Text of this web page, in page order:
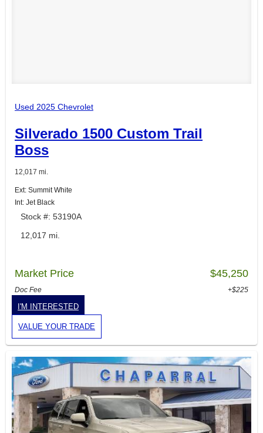
Used 2025 Chevrolet
Silverado 1500 Custom Trail
Boss
12,017 mi.
Ext: Summit White
Int: Jet Black
Stock #: 53190A
12,017 mi.
Market Price $45,250
Doc Fee +$225
I'M INTERESTED
VALUE YOUR TRADE